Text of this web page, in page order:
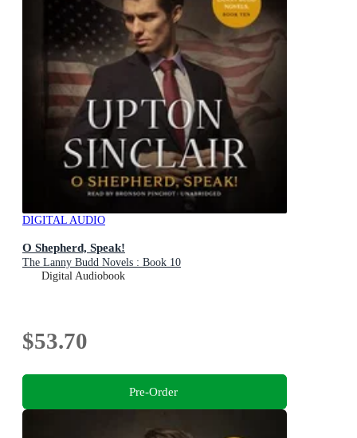
DIGITAL AUDIO
O Shepherd, Speak!
The Lanny Budd Novels : Book 10
Digital Audiobook
$53.70
Pre-Order